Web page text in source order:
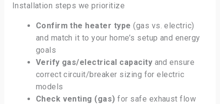
Installation steps we prioritize
Confirm the heater type (gas vs. electric)
and match it to your home’s setup and energy
goals
Verify gas/electrical capacity and ensure
correct circuit/breaker sizing for electric
models
Check venting (gas) for safe exhaust flow